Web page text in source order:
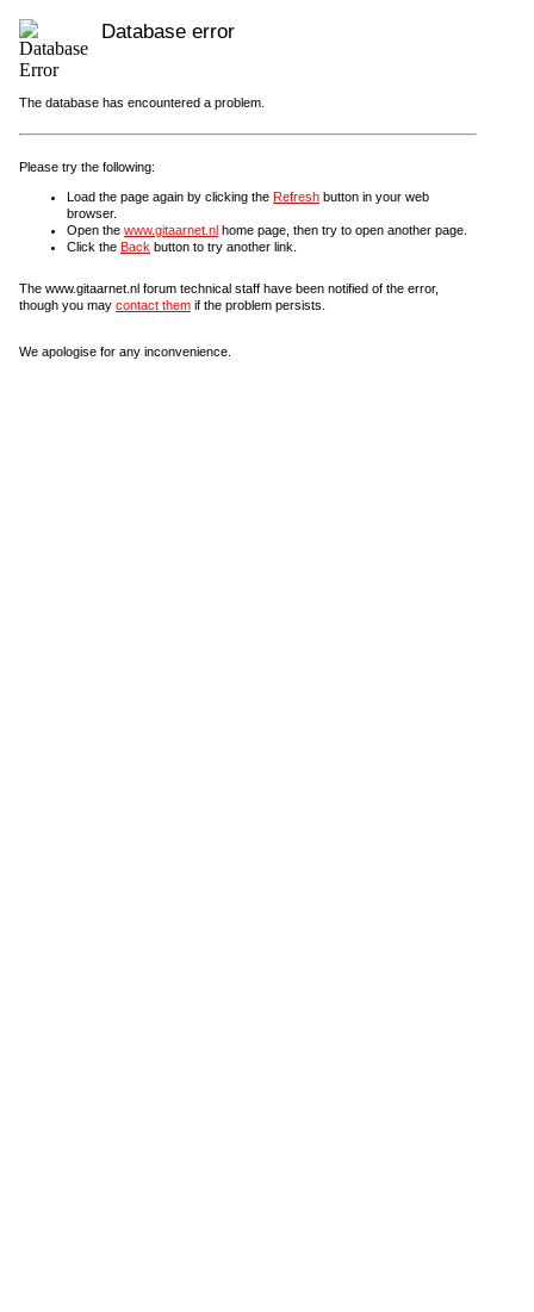
Database error
The database has encountered a problem.
Please try the following:
Load the page again by clicking the Refresh button in your web
browser.
Open the www.gitaarnet.nl home page, then try to open another page.
Click the Back button to try another link.
The www.gitaarnet.nl forum technical staff have been notified of the error,
though you may contact them if the problem persists.
We apologise for any inconvenience.